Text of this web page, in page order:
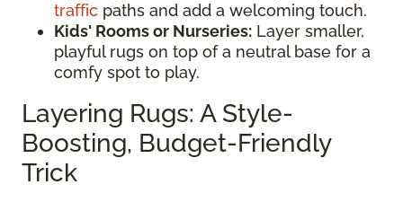
traffic paths and add a welcoming touch.
Kids' Rooms or Nurseries: Layer smaller,
playful rugs on top of a neutral base for a
comfy spot to play.
Layering Rugs: A Style-
Boosting, Budget-Friendly
Trick